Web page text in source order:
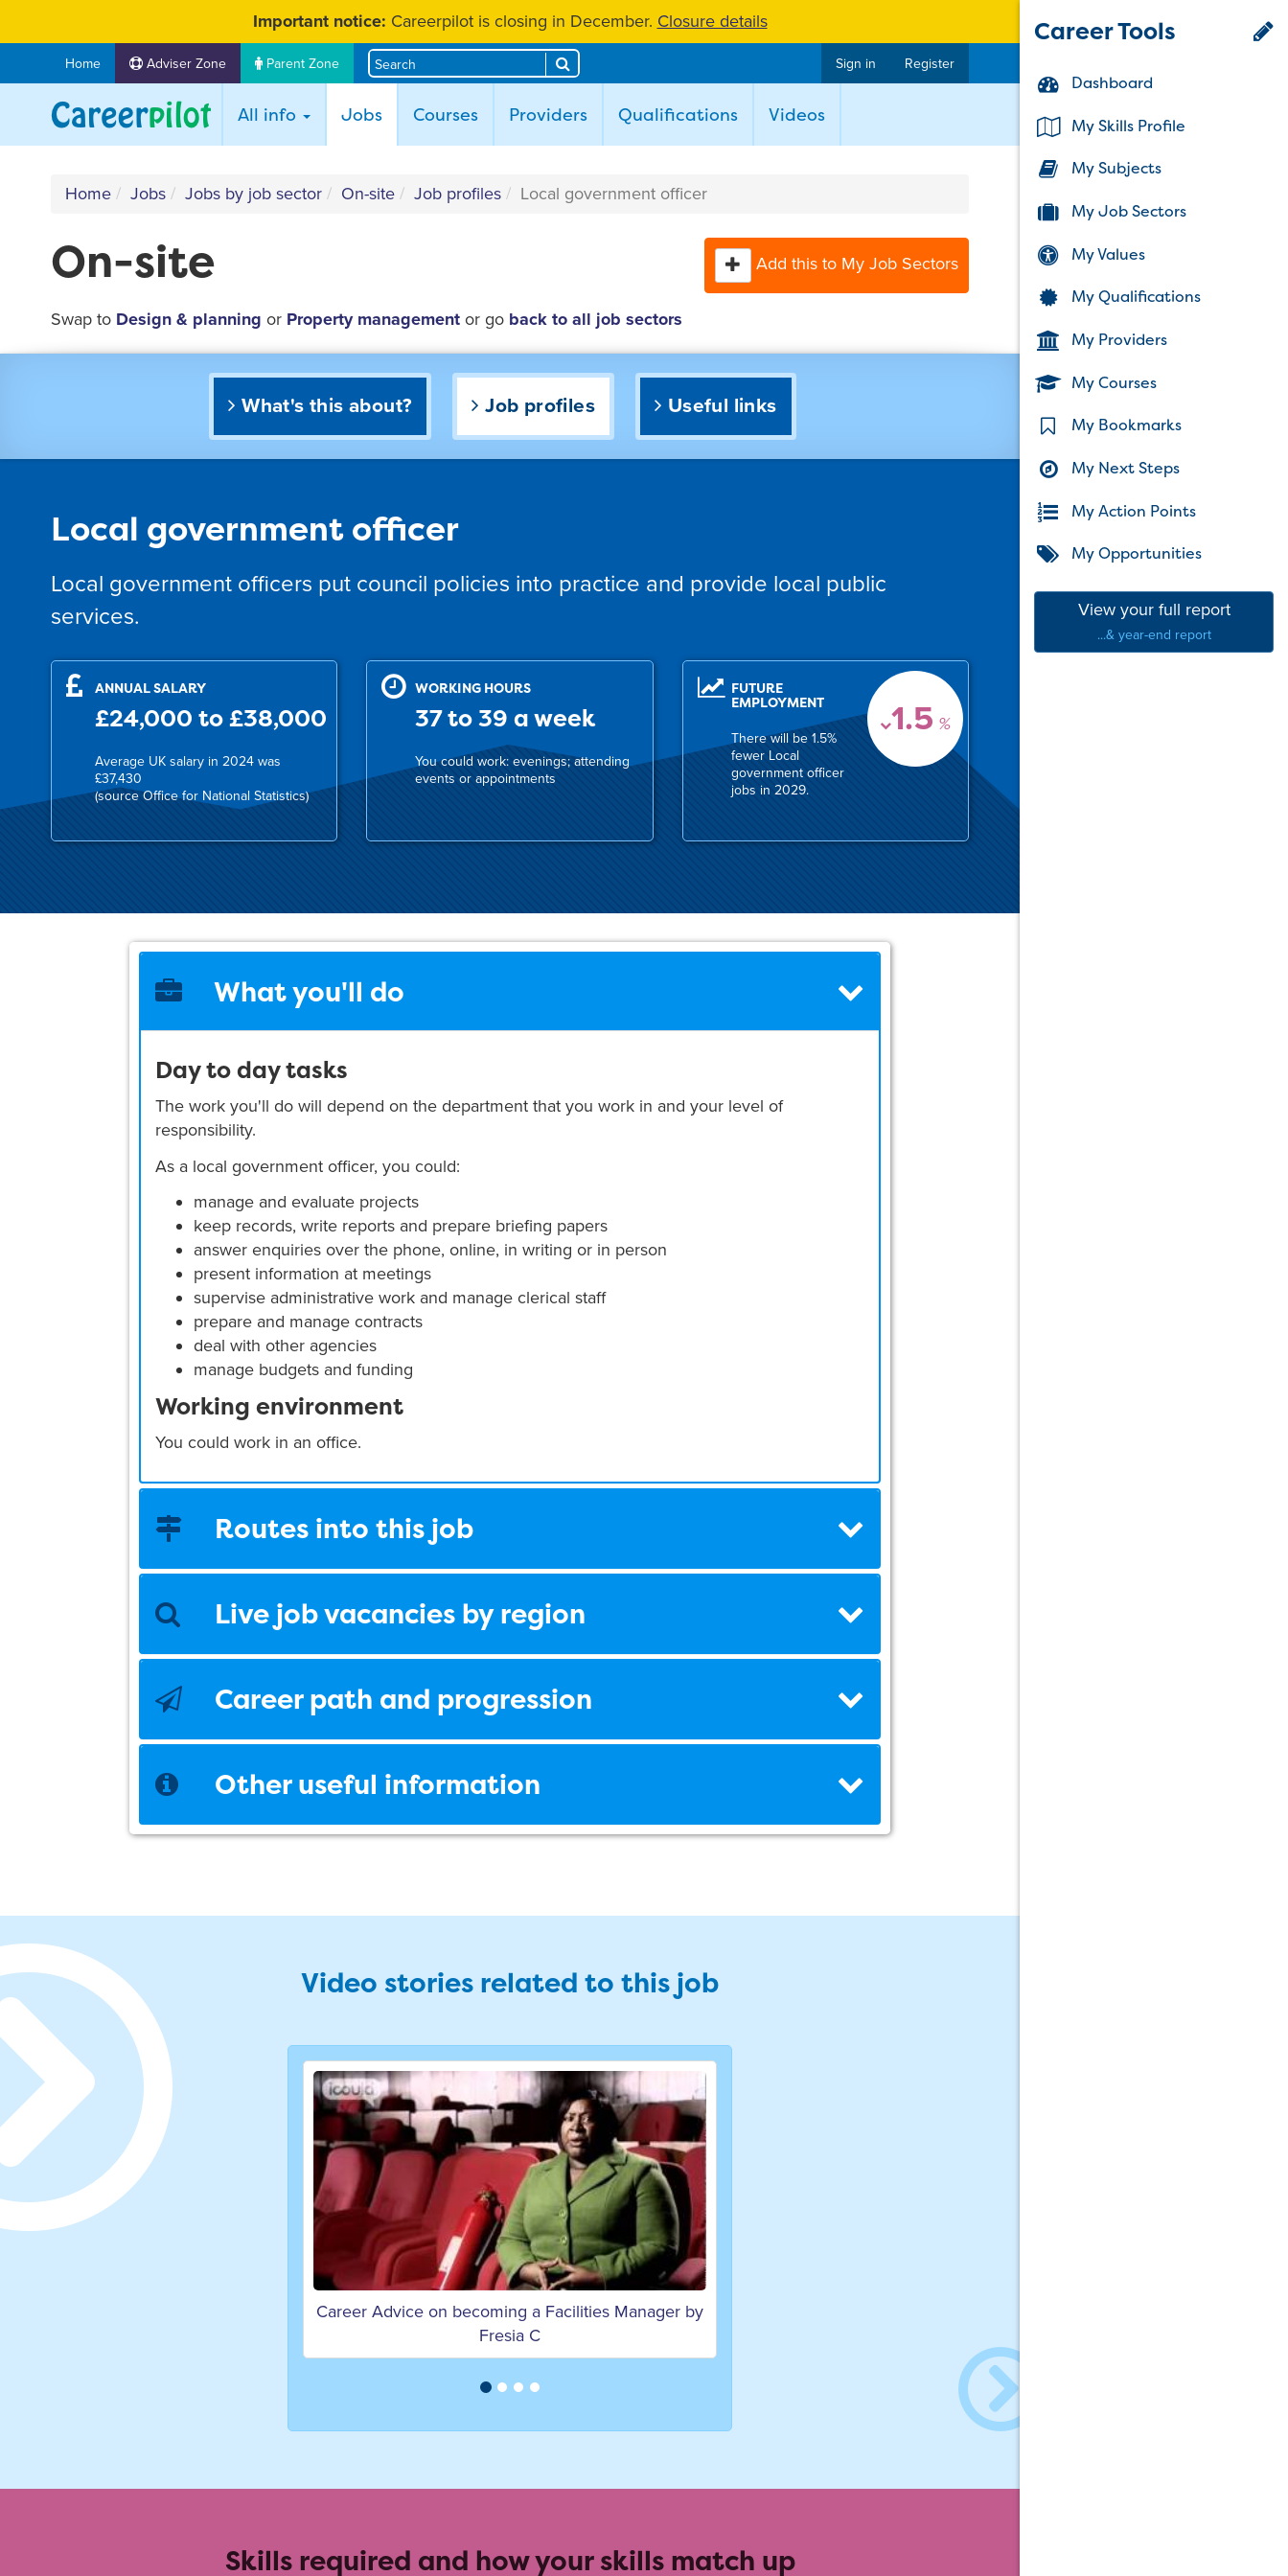
Career Tools
Dashboard
My Skills Profile
My Subjects
My Job Sectors
My Values
My Qualifications
My Providers
My Courses
My Bookmarks
My Next Steps
My Action Points
My Opportunities
View your full report
...& year-end report
Important notice: Careerpilot is closing in December. Closure details
Home Adviser Zone Parent Zone Sign in Register
All info Jobs(current)
Courses Providers Qualifications Videos
Home Jobs Jobs by job sector On-site Job profiles Local government officer
Add this to My Job Sectors
On-site
Swap to Design & planning or Property management or go back to all job sectors
What's this about? Job profiles Useful links
Local government officer
Local government officers put council policies into practice and provide local public
services.
ANNUAL SALARY
£24,000 to £38,000
Average UK salary in 2024 was
£37,430
(source Office for National Statistics)
WORKING HOURS
37 to 39 a week
You could work: evenings; attending
events or appointments
1.5 %
FUTURE
EMPLOYMENT
There will be 1.5%
fewer Local
government officer
jobs in 2029.
What you'll do
Day to day tasks
The work you'll do will depend on the department that you work in and your level of
responsibility.
As a local government officer, you could:
manage and evaluate projects
keep records, write reports and prepare briefing papers
answer enquiries over the phone, online, in writing or in person
present information at meetings
supervise administrative work and manage clerical staff
prepare and manage contracts
deal with other agencies
manage budgets and funding
Working environment
You could work in an office.
Routes into this job
Live job vacancies by region
Career path and progression
Other useful information
Video stories related to this job
Career Advice on becoming a Programme Manager
by Andy K
Skills required and how your skills match up